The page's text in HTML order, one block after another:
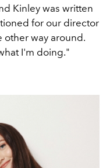
Kinley was written
for our director
other way around.
I'm doing."